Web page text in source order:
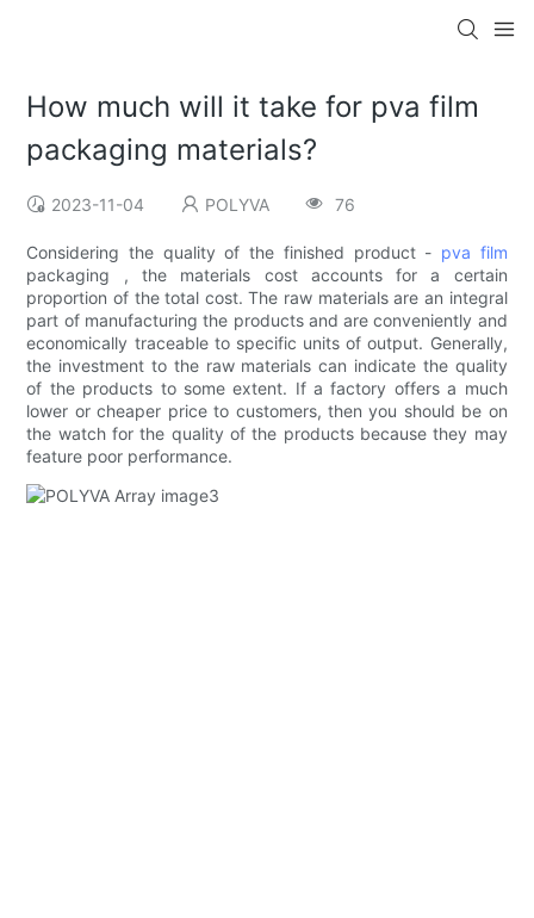
How much will it take for pva film
packaging materials?
2023-11-04 POLYVA 76
Considering the quality of the finished product - pva film
packaging , the materials cost accounts for a certain
proportion of the total cost. The raw materials are an integral
part of manufacturing the products and are conveniently and
economically traceable to specific units of output. Generally,
the investment to the raw materials can indicate the quality
of the products to some extent. If a factory offers a much
lower or cheaper price to customers, then you should be on
the watch for the quality of the products because they may
feature poor performance.